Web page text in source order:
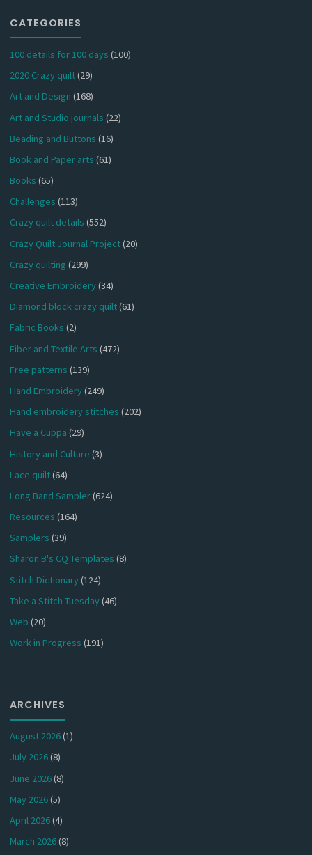
CATEGORIES
100 details for 100 days (100)
2020 Crazy quilt(29)
Art and Design (168)
Art and Studio journals (22)
Beading and Buttons (16)
Book and Paper arts (61)
Books (65)
Challenges (113)
Crazy quilt details (552)
Crazy Quilt Journal Project(20)
Crazy quilting (299)
Creative Embroidery(34)
Diamond block crazy quilt(61)
Fabric Books (2)
Fiber and Textile Arts (472)
Free patterns (139)
Hand Embroidery(249)
Hand embroidery stitches (202)
Have a Cuppa (29)
History and Culture (3)
Lace quilt(64)
Long Band Sampler(624)
Resources (164)
Samplers (39)
Sharon B's CQ Templates (8)
Stitch Dictionary(124)
Take a Stitch Tuesday(46)
Web (20)
Work in Progress (191)
ARCHIVES
August 2026(1)
July 2026(8)
June 2026(8)
May 2026(5)
April 2026(4)
March 2026(8)